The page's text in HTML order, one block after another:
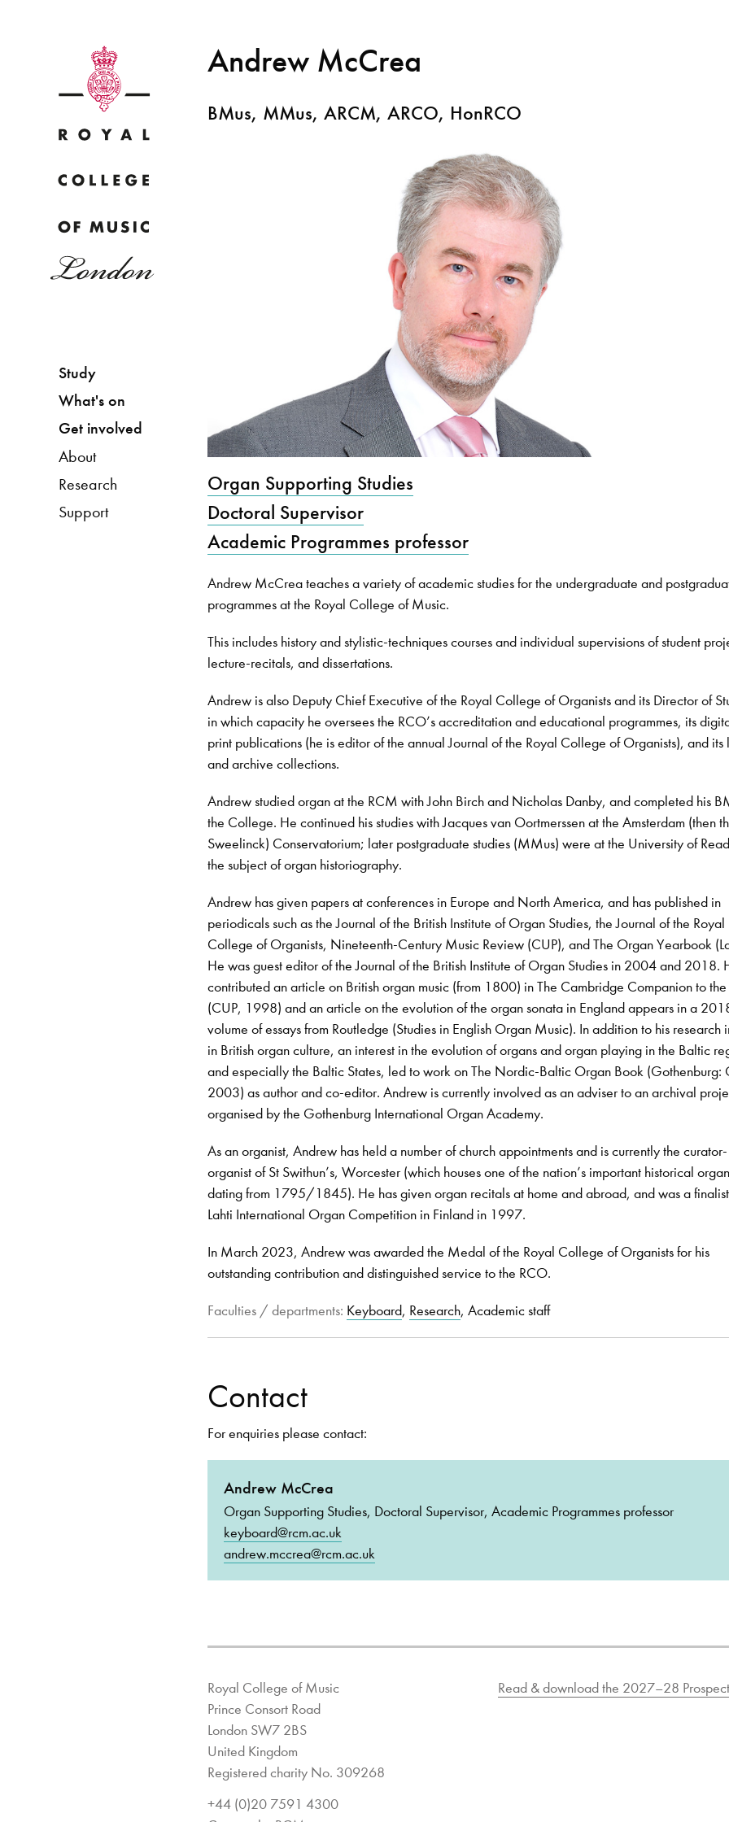
Study
What's on
Get involved
About
Research
Support
Why not explore...
Bachelor of Music
programme
What's On
Andrew McCrea
BMus, MMus, ARCM, ARCO, HonRCO
Organ Supporting Studies
Doctoral Supervisor
Academic Programmes professor
Andrew McCrea teaches a variety of academic studies for the undergraduate and
programmes at the Royal College of Music.
This includes history and stylistic-techniques courses and individual supervisions of student
lecture-recitals, and dissertations.
Andrew is also Deputy Chief Executive of the Royal College of Organists and its Director of
in which capacity he oversees the RCO’s accreditation and educational programmes, its
print publications (he is editor of the annual Journal of the Royal College of Organists), and its
and archive collections.
Andrew studied organ at the RCM with John Birch and Nicholas Danby, and completed his
the College. He continued his studies with Jacques van Oortmerssen at the Amsterdam (then
Sweelinck) Conservatorium; later postgraduate studies (MMus) were at the University of
the subject of organ historiography.
Andrew has given papers at conferences in Europe and North America, and has published in
periodicals such as the Journal of the British Institute of Organ Studies, the Journal of the Royal
College of Organists, Nineteenth-Century Music Review (CUP), and The Organ Yearbook
He was guest editor of the Journal of the British Institute of Organ Studies in 2004 and 2018.
contributed an article on British organ music (from 1800) in The Cambridge Companion to
(CUP, 1998) and an article on the evolution of the organ sonata in England appears in a
volume of essays from Routledge (Studies in English Organ Music). In addition to his research
in British organ culture, an interest in the evolution of organs and organ playing in the Baltic
and especially the Baltic States, led to work on The Nordic-Baltic Organ Book (Gothenburg:
2003) as author and co-editor. Andrew is currently involved as an adviser to an archival
organised by the Gothenburg International Organ Academy.
As an organist, Andrew has held a number of church appointments and is currently the curator-
organist of St Swithun’s, Worcester (which houses one of the nation’s important historical
dating from 1795/1845). He has given organ recitals at home and abroad, and was a
Lahti International Organ Competition in Finland in 1997.
In March 2023, Andrew was awarded the Medal of the Royal College of Organists for his
outstanding contribution and distinguished service to the RCO.
Faculties / departments: Keyboard, Research, Academic staff
Contact
For enquiries please contact:
Andrew McCrea
Organ Supporting Studies, Doctoral Supervisor, Academic Programmes professor
keyboard@rcm.ac.uk
andrew.mccrea@rcm.ac.uk
Royal College of Music
Prince Consort Road
London SW7 2BS
United Kingdom
Registered charity No. 309268
+44 (0)20 7591 4300
Read & download the 2027–28